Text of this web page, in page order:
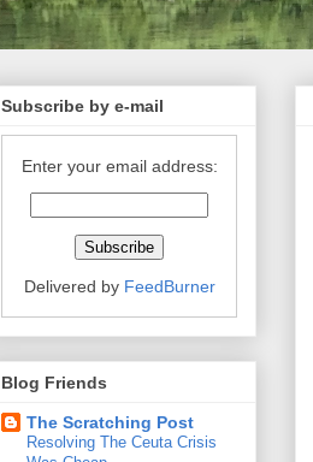
Subscribe by e-mail
Enter your email address:
Delivered by FeedBurner
Blog Friends
The Scratching Post
Resolving The Ceuta Crisis